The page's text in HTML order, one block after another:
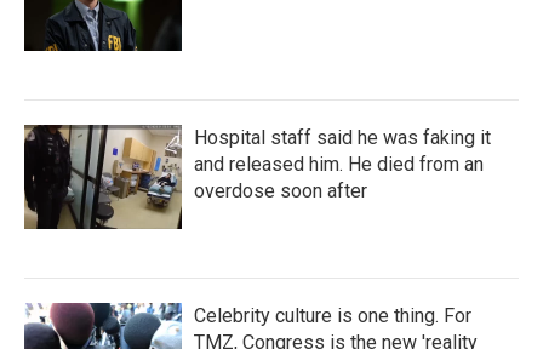
Hospital staff said he was faking it
and released him. He died from an
overdose soon after
Celebrity culture is one thing. For
TMZ, Congress is the new 'reality